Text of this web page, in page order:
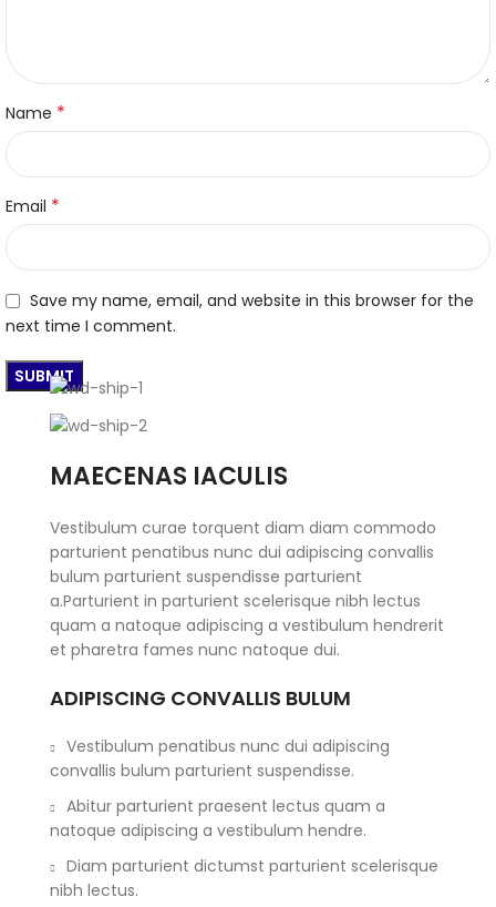
Name *
Email *
Save my name, email, and website in this browser for the
next time I comment.
MAECENAS IACULIS
Vestibulum curae torquent diam diam commodo
parturient penatibus nunc dui adipiscing convallis
bulum parturient suspendisse parturient
a.Parturient in parturient scelerisque nibh lectus
quam a natoque adipiscing a vestibulum hendrerit
et pharetra fames nunc natoque dui.
ADIPISCING CONVALLIS BULUM
Vestibulum penatibus nunc dui adipiscing
convallis bulum parturient suspendisse.
Abitur parturient praesent lectus quam a
natoque adipiscing a vestibulum hendre.
Diam parturient dictumst parturient scelerisque
nibh lectus.